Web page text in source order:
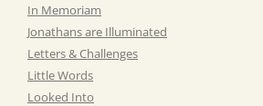
In Memoriam
Jonathans are Illuminated
Letters & Challenges
Little Words
Looked Into